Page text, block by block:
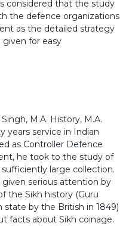
considered that the study
the defence organizations
as the detailed strategy
for easy
M.A. History, M.A.
years service in Indian
as Controller Defence
he took to the study of
large collection.
serious attention by
the Sikh history (Guru
by the British in 1849)
facts about Sikh coinage.